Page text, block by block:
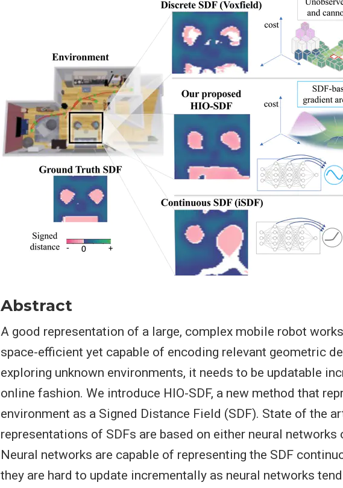
Abstract
A good representation of a large, complex mobile robot
space-efficient yet capable of encoding relevant geometric
exploring unknown environments, it needs to be updatable
online fashion. We introduce HIO-SDF, a new method that
environment as a Signed Distance Field (SDF). State of the
representations of SDFs are based on either neural networks
Neural networks are capable of representing the SDF
they are hard to update incrementally as neural networks